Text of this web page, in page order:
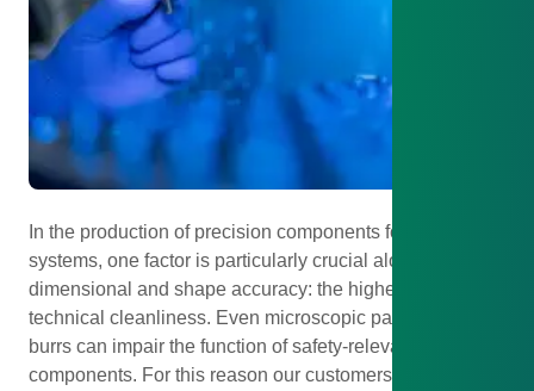
In the production of precision components for injection
systems, one factor is particularly crucial alongside
dimensional and shape accuracy: the highest level of
technical cleanliness. Even microscopic particles or
burrs can impair the function of safety-relevant
components. For this reason our customers’ cleanliness